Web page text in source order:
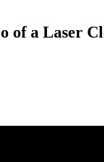
of a Laser